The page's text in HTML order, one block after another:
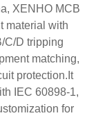
XENHO MCB
material with
C/D tripping
matching,
protection.It
IEC 60898-1,
for